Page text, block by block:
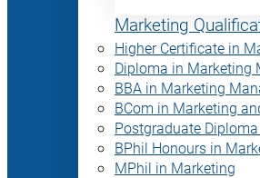
Marketing
Higher Certificate in
Diploma in Marketing
BBA in Marketing
BCom in Marketing
Postgraduate
BPhil Honours in
MPhil in Marketing